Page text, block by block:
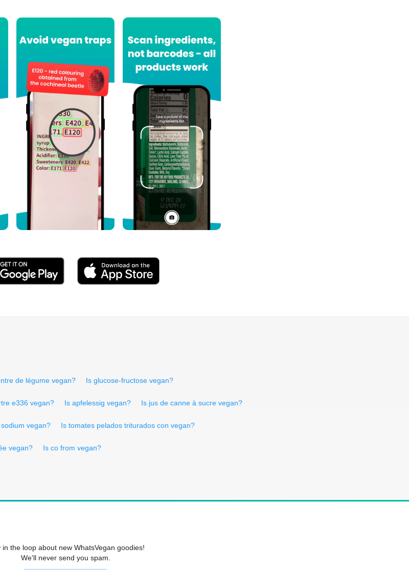
de légume vegan? Is glucose-fructose vegan?
e336 vegan? Is apfelessig vegan? Is jus de canne à sucre vegan?
vegan? Is tomates pelados triturados con vegan?
vegan? Is co from vegan?
in the loop about new WhatsVegan goodies!
We'll never send you spam.